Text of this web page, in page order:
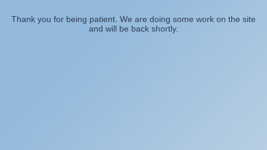
Thank you for being patient. We are doing some work on the site
and will be back shortly.